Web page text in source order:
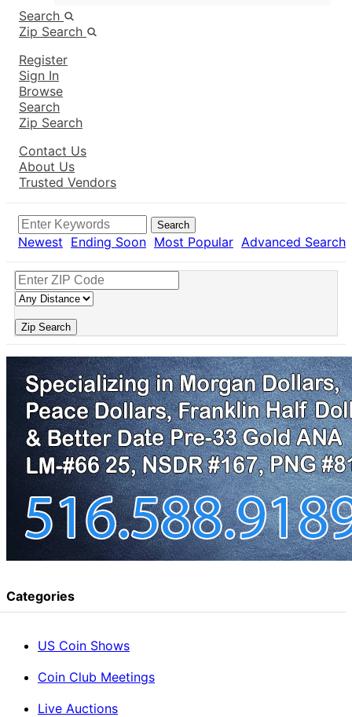
Search
Zip Search
Register
Sign In
Browse
Search
Zip Search
Contact Us
About Us
Trusted Vendors
Search
Newest Ending Soon Most Popular Advanced Search
Zip Search
Categories
US Coin Shows
Coin Club Meetings
Live Auctions